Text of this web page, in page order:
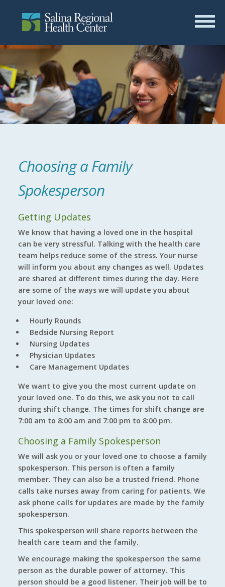
Choosing a Family
Spokesperson
Getting Updates
We know that having a loved one in the hospital
can be very stressful. Talking with the health care
team helps reduce some of the stress. Your nurse
will inform you about any changes as well. Updates
are shared at different times during the day. Here
are some of the ways we will update you about
your loved one:
Hourly Rounds
Bedside Nursing Report
Nursing Updates
Physician Updates
Care Management Updates
We want to give you the most current update on
your loved one. To do this, we ask you not to call
during shift change. The times for shift change are
7:00 am to 8:00 am and 7:00 pm to 8:00 pm.
Choosing a Family Spokesperson
We will ask you or your loved one to choose a family
spokesperson. This person is often a family
member. They can also be a trusted friend. Phone
calls take nurses away from caring for patients. We
ask phone calls for updates are made by the family
spokesperson.
This spokesperson will share reports between the
health care team and the family.
We encourage making the spokesperson the same
person as the durable power of attorney. This
person should be a good listener. Their job will be to